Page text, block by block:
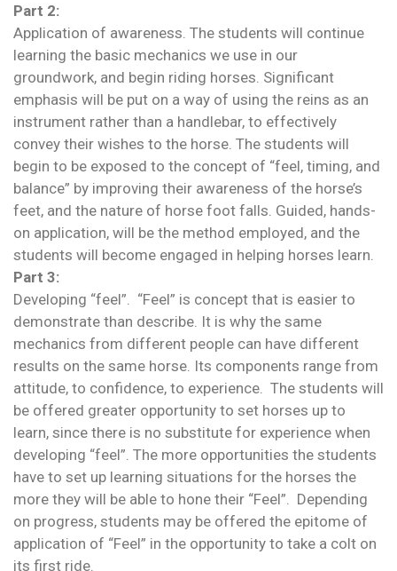
Part 2:
Application of awareness. The students will continue
learning the basic mechanics we use in our
groundwork, and begin riding horses. Significant
emphasis will be put on a way of using the reins as an
instrument rather than a handlebar, to effectively
convey their wishes to the horse. The students will
begin to be exposed to the concept of “feel, timing, and
balance” by improving their awareness of the horse’s
feet, and the nature of horse foot falls. Guided, hands-
on application, will be the method employed, and the
students will become engaged in helping horses learn.
Part 3:
Developing “feel”. “Feel” is concept that is easier to
demonstrate than describe. It is why the same
mechanics from different people can have different
results on the same horse. Its components range from
attitude, to confidence, to experience. The students will
be offered greater opportunity to set horses up to
learn, since there is no substitute for experience when
developing “feel”. The more opportunities the students
have to set up learning situations for the horses the
more they will be able to hone their “Feel”. Depending
on progress, students may be offered the epitome of
application of “Feel” in the opportunity to take a colt on
its first ride.